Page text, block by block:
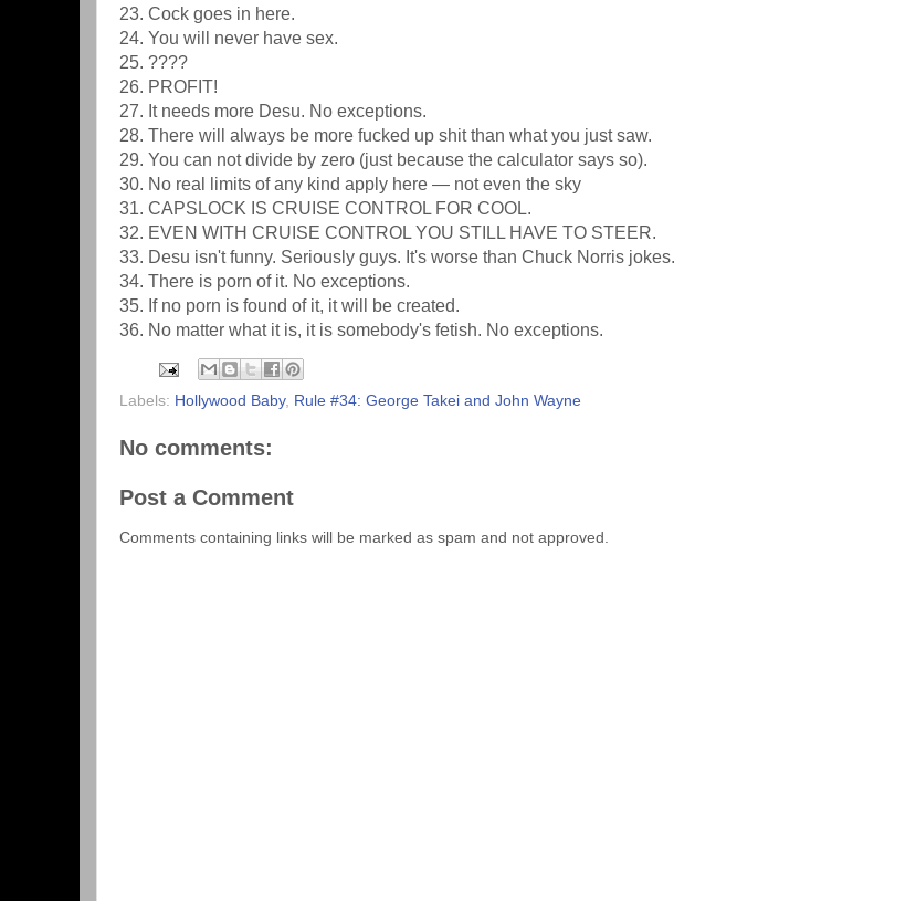
23. Cock goes in here.
24. You will never have sex.
25. ????
26. PROFIT!
27. It needs more Desu. No exceptions.
28. There will always be more fucked up shit than what you just saw.
29. You can not divide by zero (just because the calculator says so).
30. No real limits of any kind apply here — not even the sky
31. CAPSLOCK IS CRUISE CONTROL FOR COOL.
32. EVEN WITH CRUISE CONTROL YOU STILL HAVE TO STEER.
33. Desu isn't funny. Seriously guys. It's worse than Chuck Norris jokes.
34. There is porn of it. No exceptions.
35. If no porn is found of it, it will be created.
36. No matter what it is, it is somebody's fetish. No exceptions.
Labels: Hollywood Baby, Rule #34: George Takei and John Wayne
No comments:
Post a Comment
Comments containing links will be marked as spam and not approved.